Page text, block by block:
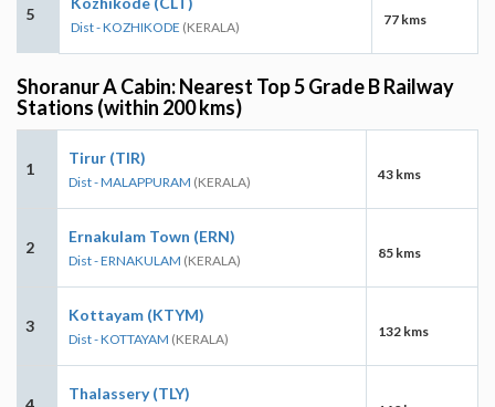
5
Dist - KOZHIKODE (KERALA) 77 kms
Shoranur A Cabin: Nearest Top 5 Grade B Railway
Stations (within 200 kms)
1
Tirur (TIR)
Dist - MALAPPURAM (KERALA) 43 kms
2
Ernakulam Town (ERN)
Dist - ERNAKULAM (KERALA) 85 kms
3
Kottayam (KTYM)
Dist - KOTTAYAM (KERALA) 132 kms
Thalassery (TLY)